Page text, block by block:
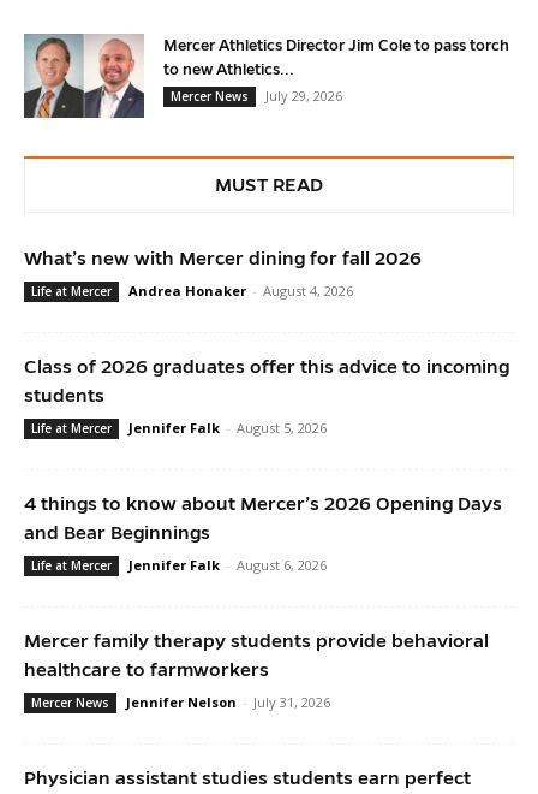
Mercer Athletics Director Jim Cole to pass torch
to new Athletics...
Mercer News
July 29, 2026
MUST READ
What’s new with Mercer dining for fall 2026
Life at Mercer Andrea Honaker - August 4, 2026
Class of 2026 graduates offer this advice to incoming
students
Life at Mercer Jennifer Falk - August 5, 2026
4 things to know about Mercer’s 2026 Opening Days
and Bear Beginnings
Life at Mercer Jennifer Falk - August 6, 2026
Mercer family therapy students provide behavioral
healthcare to farmworkers
Mercer News Jennifer Nelson - July 31, 2026
Physician assistant studies students earn perfect